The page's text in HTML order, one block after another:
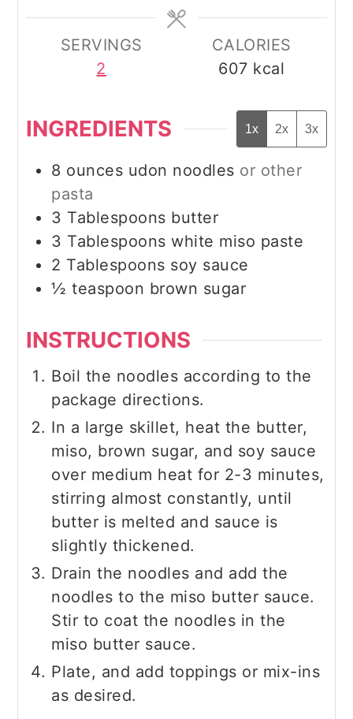
SERVINGS
2
CALORIES
607 kcal
INGREDIENTS 1x 2x 3x
8 ounces udon noodles or other
pasta
3 Tablespoons butter
3 Tablespoons white miso paste
2 Tablespoons soy sauce
½ teaspoon brown sugar
INSTRUCTIONS
Boil the noodles according to the
package directions.
In a large skillet, heat the butter,
miso, brown sugar, and soy sauce
over medium heat for 2-3 minutes,
stirring almost constantly, until
butter is melted and sauce is
slightly thickened.
Drain the noodles and add the
noodles to the miso butter sauce.
Stir to coat the noodles in the
miso butter sauce.
Plate, and add toppings or mix-ins
as desired.